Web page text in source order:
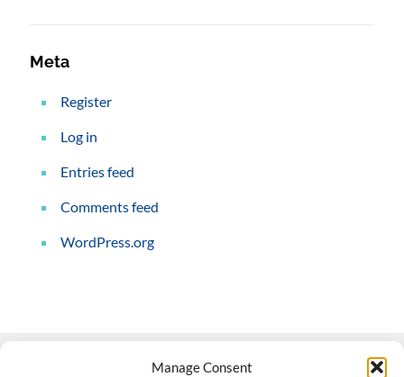
Manage Consent
Meta
Register
Log in
Entries feed
Comments feed
WordPress.org